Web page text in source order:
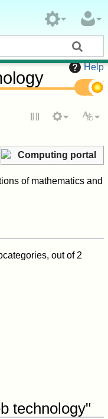
Help
Computing portal
of mathematics and
out of 2
technology"